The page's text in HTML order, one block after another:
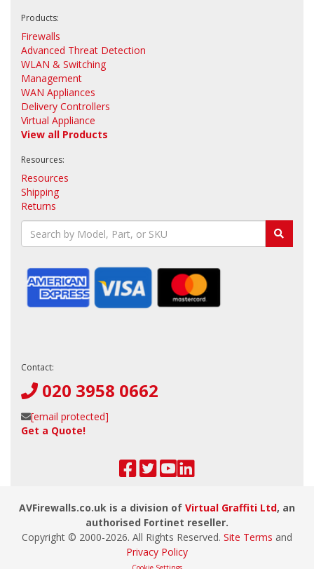
Products:
Firewalls
Advanced Threat Detection
WLAN & Switching
Management
WAN Appliances
Delivery Controllers
Virtual Appliance
View all Products
Resources:
Resources
Shipping
Returns
Contact:
020 3958 0662
[email protected]
Get a Quote!
AVFirewalls.co.uk is a division of Virtual Graffiti Ltd, an
authorised Fortinet reseller.
Copyright © 2000-2026. All Rights Reserved. Site Terms and
Privacy Policy